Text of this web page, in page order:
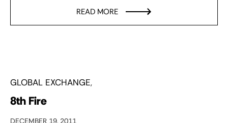
READ MORE
GLOBAL EXCHANGE
8th Fire
DECEMBER 19, 2011